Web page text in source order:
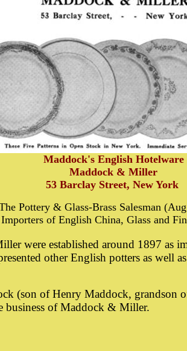
Maddock's English Hotelware
Maddock & Miller
53 Barclay Street, New York
Pottery & Glass-Brass Salesman
Importers of English China, Glass and
were established around 1897 as
other English potters as well
(son of Henry Maddock, grandson
business of Maddock & Miller.